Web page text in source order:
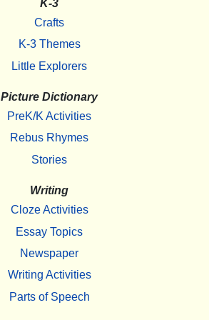
K-3
Crafts
K-3 Themes
Little Explorers
Picture Dictionary
PreK/K Activities
Rebus Rhymes
Stories
Writing
Cloze Activities
Essay Topics
Newspaper
Writing Activities
Parts of Speech